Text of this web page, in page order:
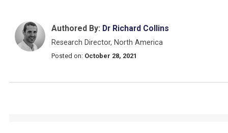
Authored By: Dr Richard Collins
Research Director, North America
Posted on: October 28, 2021